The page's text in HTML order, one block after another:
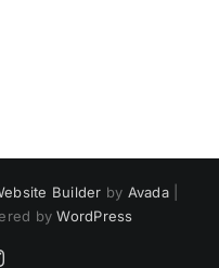
Builder by Avada|
byWordPress
Instagram